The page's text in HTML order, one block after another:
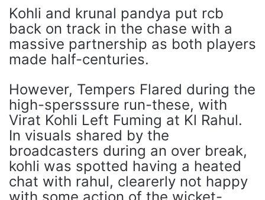
Kohli and krunal pandya put rcb
back on track in the chase with a
massive partnership as both players
made half-centuries.
However, Tempers Flared during the
high-spersssure run-these, with
Virat Kohli Left Fuming at Kl Rahul.
In visuals shared by the
broadcasters during an over break,
kohli was spotted having a heated
chat with rahul, clearerly not happy